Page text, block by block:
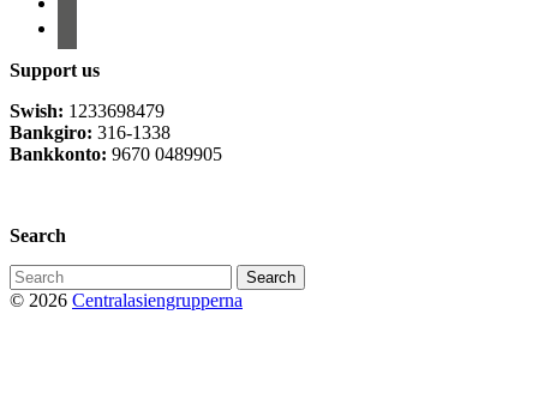
alt
Support us
Swish: 1233698479
Bankgiro: 316-1338
Bankkonto: 9670 0489905
Search
Search
for:
© 2026 Centralasiengrupperna